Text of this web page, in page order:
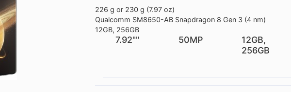
226 g or 230 g (7.97 oz)
Qualcomm SM8650-AB Snapdragon 8 Gen 3 (4 nm)
12GB, 256GB
7.92"" 50MP
12GB,
256GB